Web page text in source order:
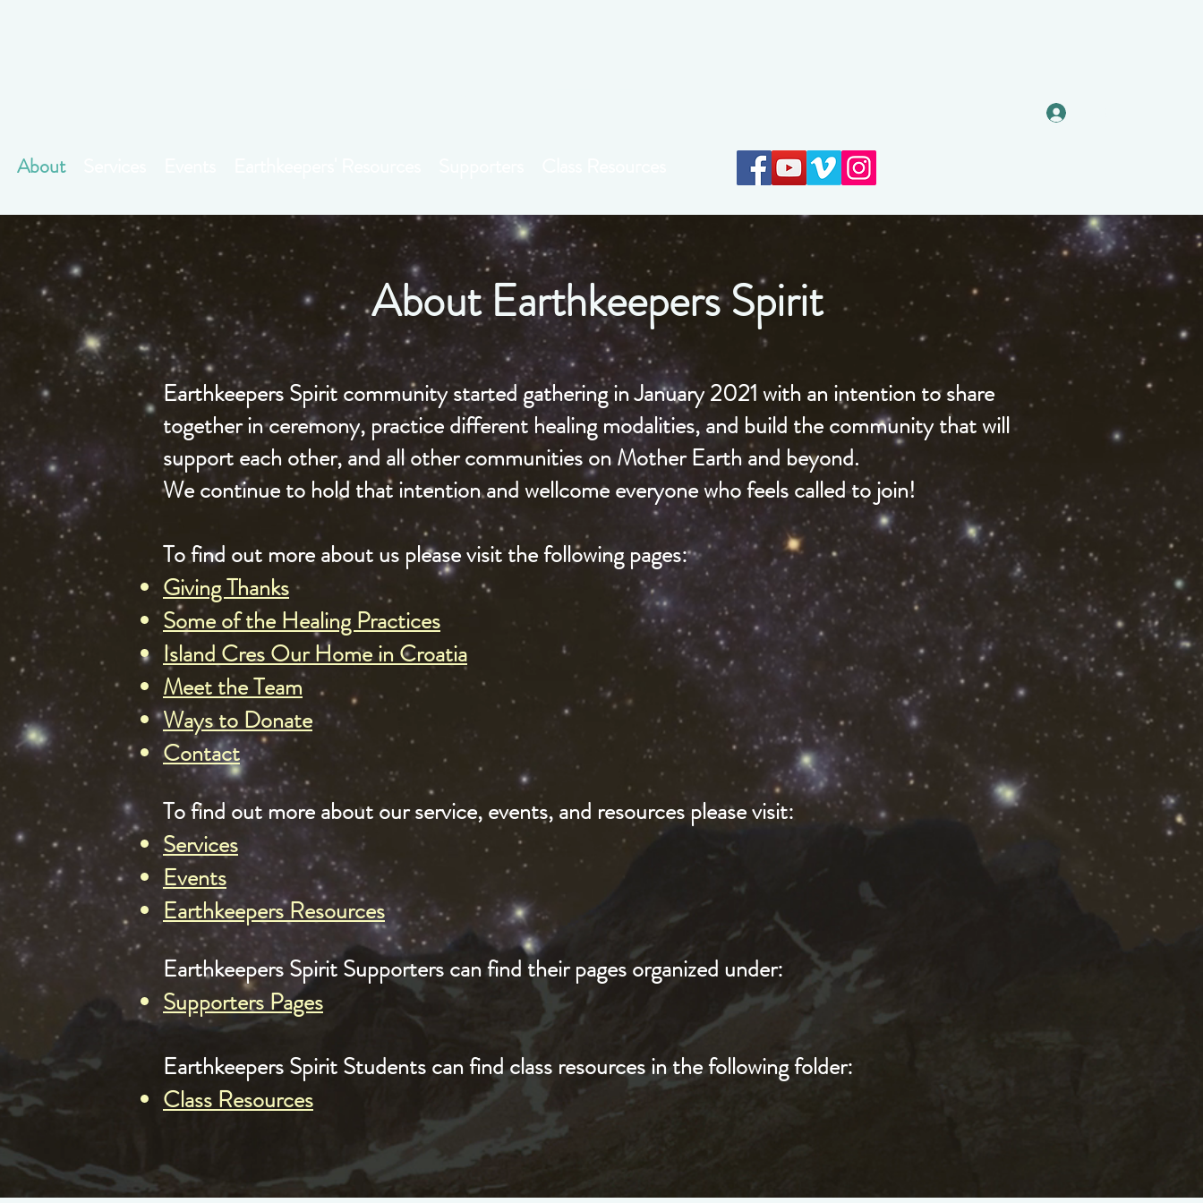
About
About Earthkeepers Spirit
Earthkeepers Spirit community started gathering in January 2021 with an intention to share
together in ceremony, practice different healing modalities, and build the community that will
support each other, and all other communities on Mother Earth and beyond.
We continue to hold that intention and wellcome everyone who feels called to join!
To find out more about us please visit the following pages:
Giving Thanks
Some of the Healing Practices
Island Cres Our Home in Croatia
Meet the Team
Ways to Donate
Contact
To find out more about our service, events, and resources please visit:
Services
Events
Earthkeepers Resources
Earthkeepers Spirit Supporters can find their pages organized under:
Supporters Pages
Earthkeepers Spirit Students can find class resources in the following folder:
Class Resources